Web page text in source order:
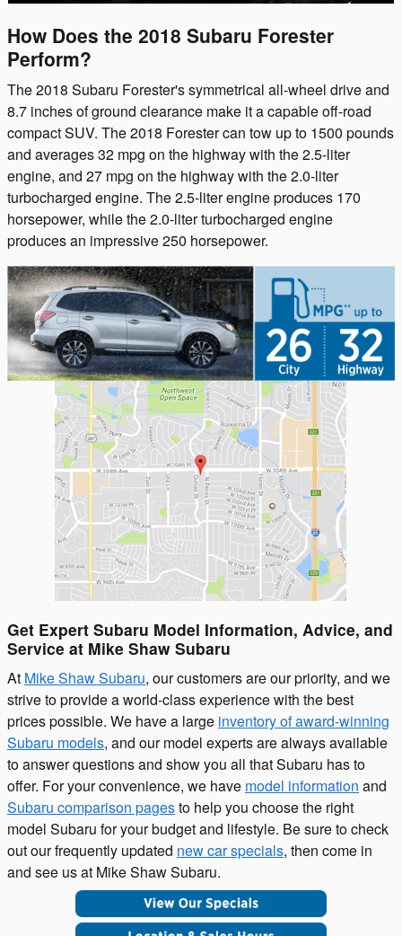
How Does the 2018 Subaru Forester
Perform?
The 2018 Subaru Forester's symmetrical all-wheel drive and
8.7 inches of ground clearance make it a capable off-road
compact SUV. The 2018 Forester can tow up to 1500 pounds
and averages 32 mpg on the highway with the 2.5-liter
engine, and 27 mpg on the highway with the 2.0-liter
turbocharged engine. The 2.5-liter engine produces 170
horsepower, while the 2.0-liter turbocharged engine
produces an impressive 250 horsepower.
Get Expert Subaru Model Information, Advice, and
Service at Mike Shaw Subaru
At Mike Shaw Subaru, our customers are our priority, and we
strive to provide a world-class experience with the best
prices possible. We have a large inventory of award-winning
Subaru models, and our model experts are always available
to answer questions and show you all that Subaru has to
offer. For your convenience, we have model information and
Subaru comparison pagesto help you choose the right
model Subaru for your budget and lifestyle. Be sure to check
out our frequently updated new car specials, then come in
and see us at Mike Shaw Subaru.